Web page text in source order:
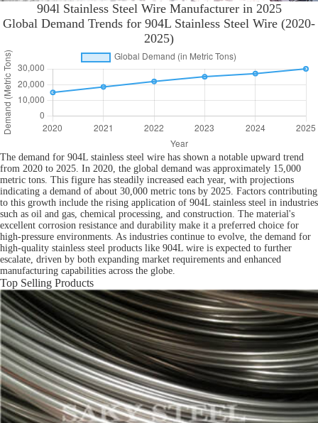
904l Stainless Steel Wire Manufacturer in 2025
Global Demand Trends for 904L Stainless Steel Wire (2020-
2025)
The demand for 904L stainless steel wire has shown a notable upward trend
from 2020 to 2025. In 2020, the global demand was approximately 15,000
metric tons. This figure has steadily increased each year, with projections
indicating a demand of about 30,000 metric tons by 2025. Factors contributing
to this growth include the rising application of 904L stainless steel in industries
such as oil and gas, chemical processing, and construction. The material's
excellent corrosion resistance and durability make it a preferred choice for
high-pressure environments. As industries continue to evolve, the demand for
high-quality stainless steel products like 904L wire is expected to further
escalate, driven by both expanding market requirements and enhanced
manufacturing capabilities across the globe.
Top Selling Products